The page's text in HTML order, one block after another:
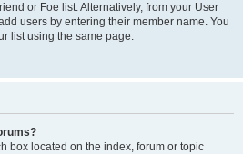
or Foe list. Alternatively, from your User
users by entering their member name. You
list using the same page.
box located on the index, forum or topic